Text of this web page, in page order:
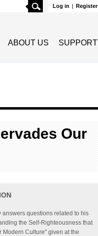
Log in | Register
Search
ABOUT US SUPPORT
Our
answers questions related to his
the Self-Righteousness that
Modern Culture" given at the